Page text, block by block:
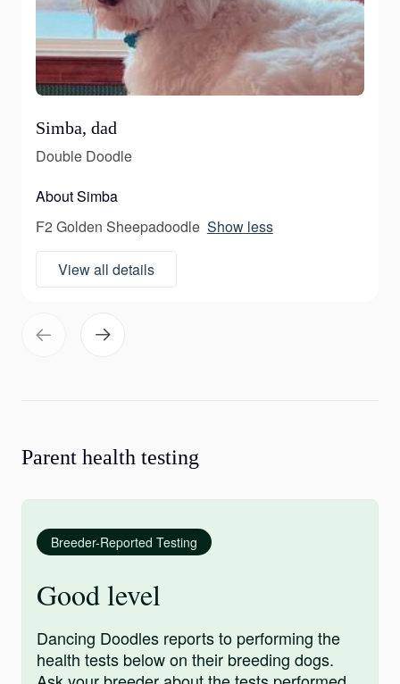
Simba, dad
Double Doodle
About Simba
F2 Golden Sheepadoodle Show less
View all details
Parent health testing
Breeder-Reported Testing
Good level
Dancing Doodles reports to performing the
health tests below on their breeding dogs.